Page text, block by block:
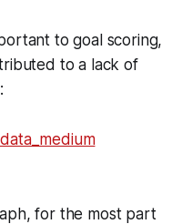
to goal scoring,
to a lack of
for the most part